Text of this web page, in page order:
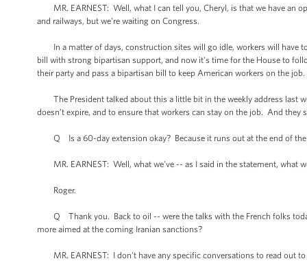
MR. EARNEST: Well, what I can tell you, Cheryl, is that we have an
and railways, but we're waiting on Congress.
In a matter of days, construction sites will go idle, workers will have
bill with strong bipartisan support, and now it's time for the House to
their party and pass a bipartisan bill to keep American workers on the job.
The President talked about this a little bit in the weekly address last
doesn’t expire, and to ensure that workers can stay on the job. And
Q Is a 60-day extension okay? Because it runs out at the end of the
MR. EARNEST: Well, what we've -- as I said in the statement, what
Roger.
Q Thank you. Back to oil -- were the talks with the French folks
more aimed at the coming Iranian sanctions?
MR. EARNEST: I don’t have any specific conversations to read out